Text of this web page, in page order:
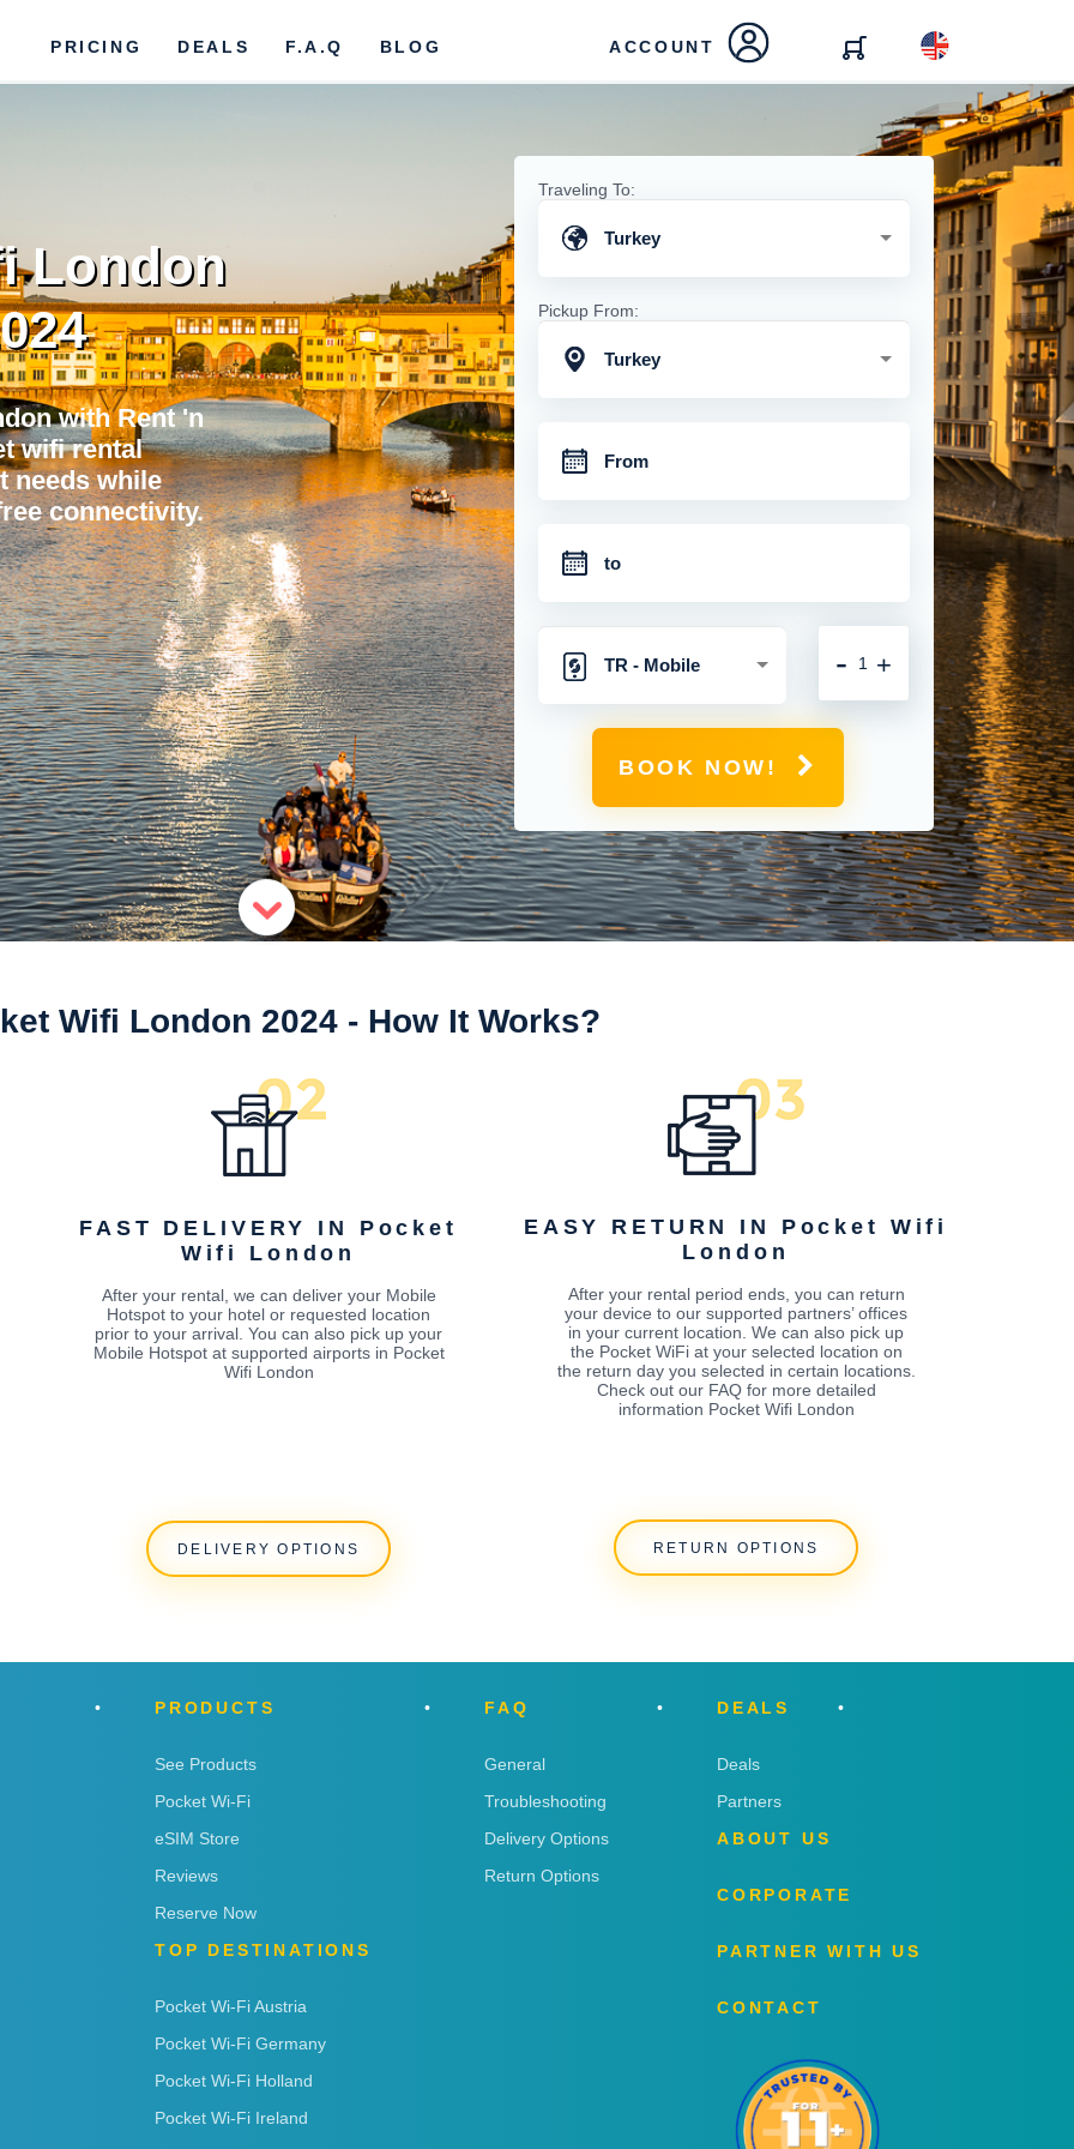
PRICING DEALS F.A.Q BLOG ACCOUNT
London
with Rent 'n
wifi rental
needs while
connectivity.
Traveling To:
Turkey
Pickup From:
Turkey
TR - Mobile
Hotspot with
Connection
+
-
BOOK NOW!
Wifi London 2024 - How It Works?
FAST DELIVERY IN Pocket
Wifi London
After your rental, we can deliver your Mobile
Hotspot to your hotel or requested location
prior to your arrival. You can also pick up your
Mobile Hotspot at supported airports in Pocket
Wifi London
DELIVERY OPTIONS
EASY RETURN IN Pocket Wifi
London
After your rental period ends, you can return
your device to our supported partners’ offices
in your current location. We can also pick up
the Pocket WiFi at your selected location on
the return day you selected in certain locations.
Check out our FAQ for more detailed
information Pocket Wifi London
RETURN OPTIONS
PRODUCTS
See Products
Pocket Wi-Fi
eSIM Store
Reviews
Reserve Now
TOP DESTINATIONS
Pocket Wi-Fi Austria
Pocket Wi-Fi Germany
Pocket Wi-Fi Holland
Pocket Wi-Fi Ireland
FAQ
General
Troubleshooting
Delivery Options
Return Options
DEALS
Deals
Partners
ABOUT US
CORPORATE
PARTNER WITH US
CONTACT